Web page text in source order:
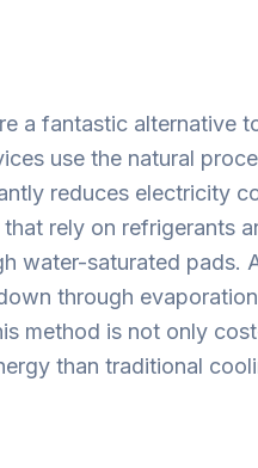
a fantastic alternative
use the natural
reduces electricity
rely on refrigerants
water-saturated pads.
through
method is not only
than traditional